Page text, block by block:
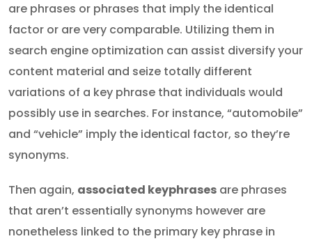
are phrases or phrases that imply the identical
factor or are very comparable. Utilizing them in
search engine optimization can assist diversify your
content material and seize totally different
variations of a key phrase that individuals would
possibly use in searches. For instance, “automobile”
and “vehicle” imply the identical factor, so they’re
synonyms.
Then again, associated keyphrases are phrases
that aren’t essentially synonyms however are
nonetheless linked to the primary key phrase in